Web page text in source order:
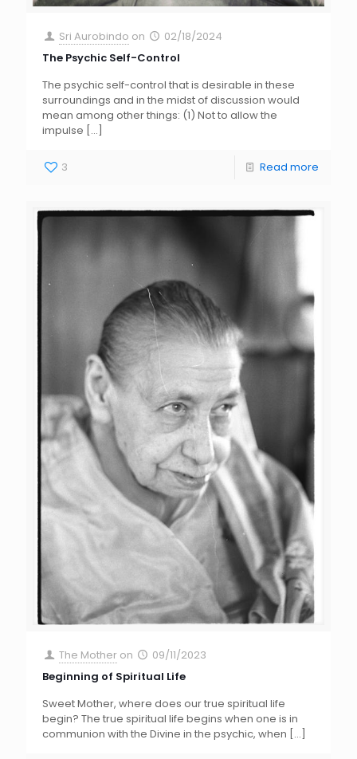
Sri Aurobindo on
02/18/2024
The Psychic Self-Control
The psychic self-control that is desirable in these
surroundings and in the midst of discussion would
mean among other things: (1) Not to allow the
impulse […]
3 Read more
The Mother on
09/11/2023
Beginning of Spiritual Life
Sweet Mother, where does our true spiritual life
begin? The true spiritual life begins when one is in
communion with the Divine in the psychic, when […]